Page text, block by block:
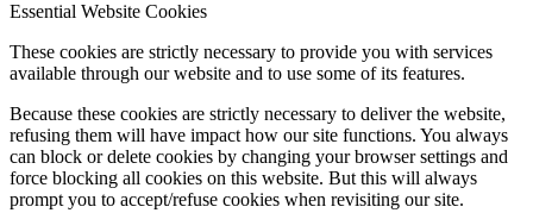
Essential Website Cookies
These cookies are strictly necessary to provide you with services
available through our website and to use some of its features.
Because these cookies are strictly necessary to deliver the website,
refusing them will have impact how our site functions. You always
can block or delete cookies by changing your browser settings and
force blocking all cookies on this website. But this will always
prompt you to accept/refuse cookies when revisiting our site.